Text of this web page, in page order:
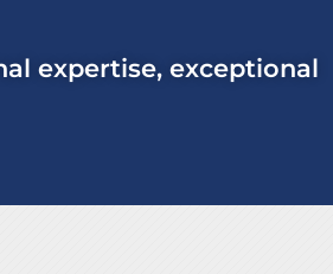
expertise, exceptional